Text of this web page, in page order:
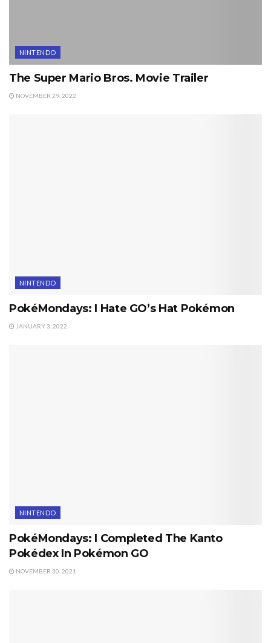
NINTENDO
The Super Mario Bros. Movie Trailer
NOVEMBER 29, 2022
NINTENDO
PokéMondays: I Hate GO’s Hat Pokémon
JANUARY 3, 2022
NINTENDO
PokéMondays: I Completed The Kanto
Pokédex In Pokémon GO
NOVEMBER 30, 2021